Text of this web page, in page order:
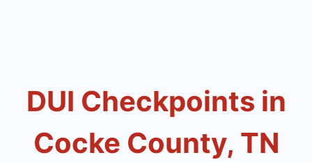
DUI Checkpoints in
Cocke County, TN